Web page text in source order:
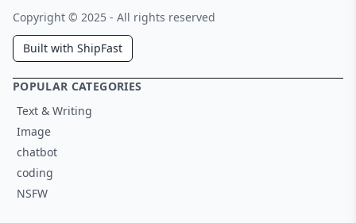
Copyright © 2025 - All rights reserved
Built with ShipFast
POPULAR CATEGORIES
Text & Writing
Image
chatbot
coding
NSFW